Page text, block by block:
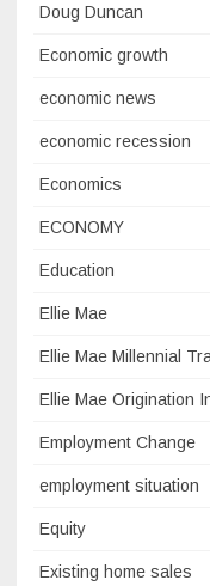
Doug Duncan
Economic growth
economic news
economic recession
Economics
ECONOMY
Education
Ellie Mae
Ellie Mae Millennial
Ellie Mae Origination
Employment Change
employment situation
Equity
Existing home sales